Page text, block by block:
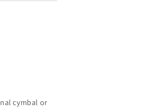
cymbal or